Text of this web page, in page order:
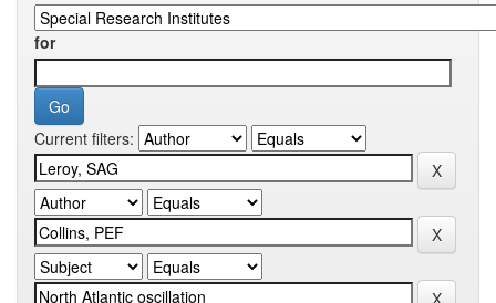
for
Current filters: